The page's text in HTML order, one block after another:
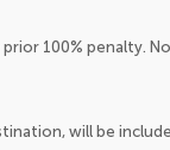
100% penalty.
will be